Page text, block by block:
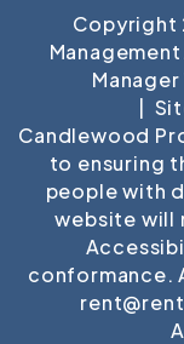
Copyright
Candlewood
to ensuring
people with
website will
conformance.